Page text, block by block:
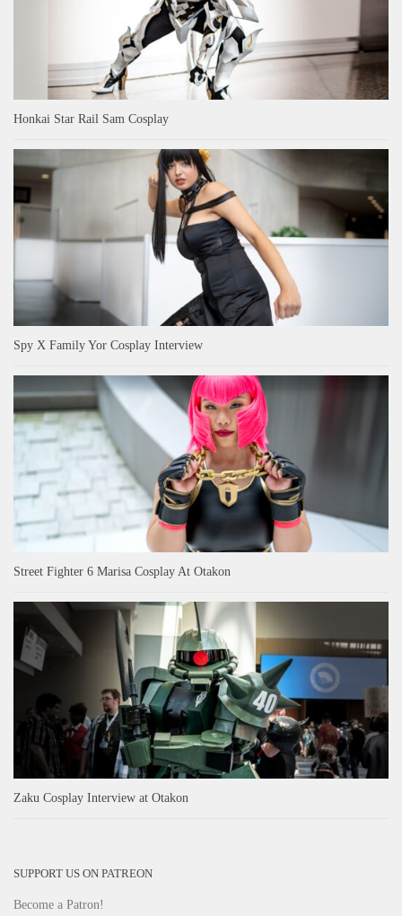
Honkai Star Rail Sam Cosplay
Spy X Family Yor Cosplay Interview
Street Fighter 6 Marisa Cosplay At Otakon
Zaku Cosplay Interview at Otakon
SUPPORT US ON PATREON
Become a Patron!